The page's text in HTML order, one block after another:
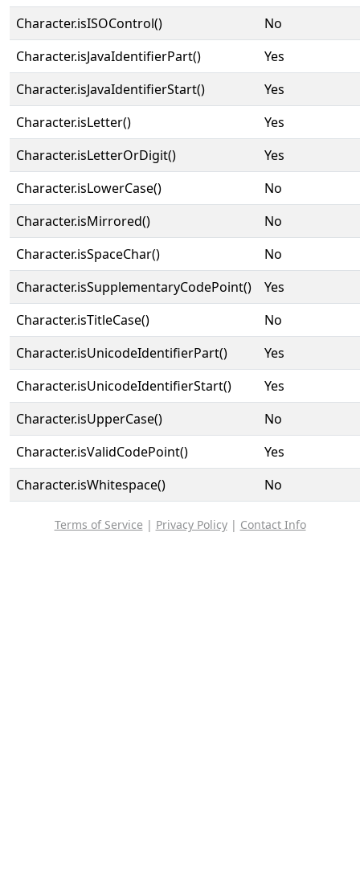
Character.isISOControl()
No
Character.isJavaIdentifierPart()
Yes
Character.isJavaIdentifierStart()
Yes
Character.isLetter()
Yes
Character.isLetterOrDigit()
Yes
Character.isLowerCase()
No
Character.isMirrored()
No
Character.isSpaceChar()
No
Character.isSupplementaryCodePoint()
Yes
Character.isTitleCase()
No
Character.isUnicodeIdentifierPart()
Yes
Character.isUnicodeIdentifierStart()
Yes
Character.isUpperCase()
No
Character.isValidCodePoint()
Yes
Character.isWhitespace()
No
Terms of Service | Privacy Policy| Contact Info